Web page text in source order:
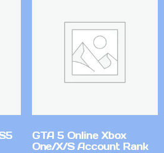
GTA 5 Online Xbox
One/X/S Account Rank